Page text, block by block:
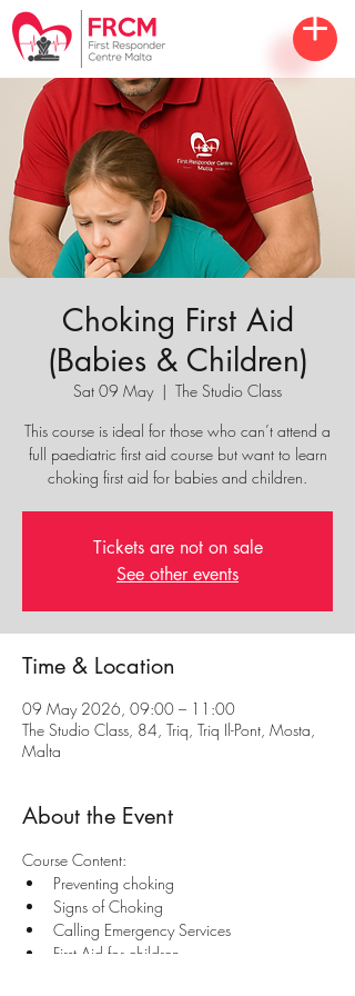
Choking First Aid
(Babies & Children)
Sat 09 May
  |
The Studio Class
This course is ideal for those who can’t attend a
full paediatric first aid course but want to learn
choking first aid for babies and children.
Tickets are not on sale
See other events
Time & Location
09 May 2026, 09:00 – 11:00
The Studio Class, 84, Triq, Triq Il-Pont, Mosta,
Malta
About the Event
Course Content:
Preventing choking
Signs of Choking
Calling Emergency Services
First Aid for children